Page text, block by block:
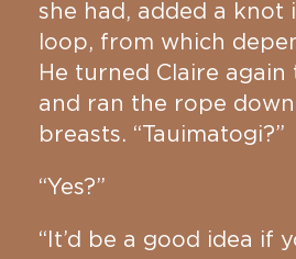
she had, added a knot
loop, from which
He turned Claire again
and ran the rope
breasts. “Tauimatogi?”
“Yes?”
“It’d be a good idea if